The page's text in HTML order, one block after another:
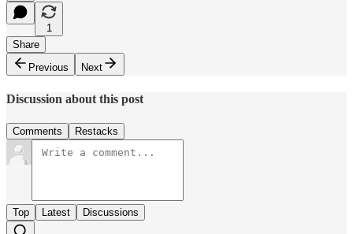
1
Share
Previous
Next
Discussion about this post
Comments Restacks
Top Latest Discussions